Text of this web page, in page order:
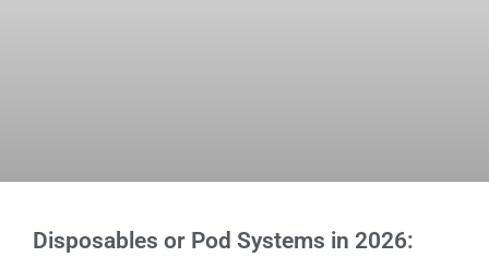
Disposables or Pod Systems in 2026: